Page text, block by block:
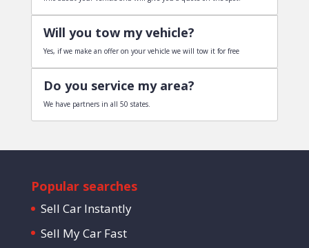
Will you tow my vehicle?
Yes, if we make an offer on your vehicle we will tow it for free
Do you service my area?
We have partners in all 50 states.
Popular searches
Sell Car Instantly
Sell My Car Fast